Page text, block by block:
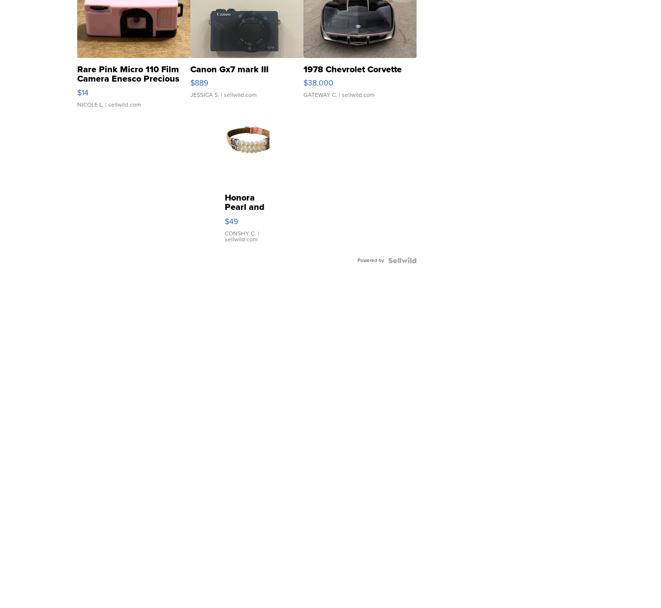
Rare Pink Micro 110 Film
Camera Enesco Precious
Moments TD4
$14
NICOLE L. | sellwild.com
Canon Gx7 mark III
$889
JESSICA S. | sellwild.com
1978 Chevrolet Corvette
$38,000
GATEWAY C. | sellwild.com
Honora
Pearl and
Pink
Leather
Bracelet
Adjustable
$49
CONSHY C. |
sellwild.com
Powered by